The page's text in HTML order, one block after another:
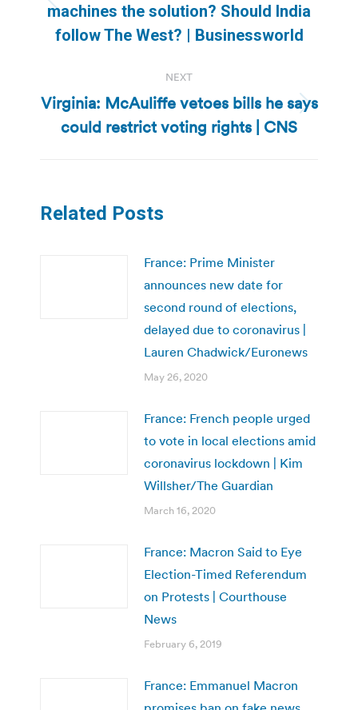
Previous
post:
machines the solution? Should India
follow The West? | Businessworld
NEXT
Next
post:
Virginia: McAuliffe vetoes bills he says
could restrict voting rights | CNS
Related Posts
France: Prime Minister
announces new date for
second round of elections,
delayed due to coronavirus |
Lauren Chadwick/Euronews
May 26, 2020
France: French people urged
to vote in local elections amid
coronavirus lockdown | Kim
Willsher/The Guardian
March 16, 2020
France: Macron Said to Eye
Election-Timed Referendum
on Protests | Courthouse
News
February 6, 2019
France: Emmanuel Macron